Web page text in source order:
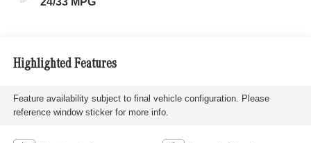
Highlighted Features
Feature availability subject to final vehicle configuration. Please
reference window sticker for more info.